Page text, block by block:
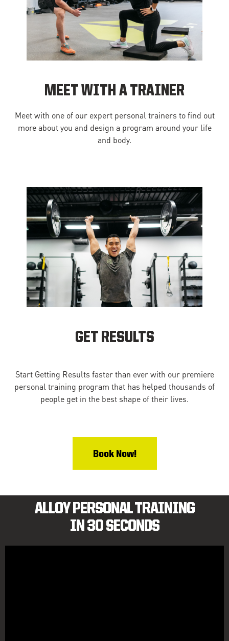
MEET WITH A TRAINER
Meet with one of our expert personal trainers to find out
more about you and design a program around your life
and body.
GET RESULTS
Start Getting Results faster than ever with our premiere
personal training program that has helped thousands of
people get in the best shape of their lives.
Book Now!
ALLOY PERSONAL TRAINING
IN 30 SECONDS